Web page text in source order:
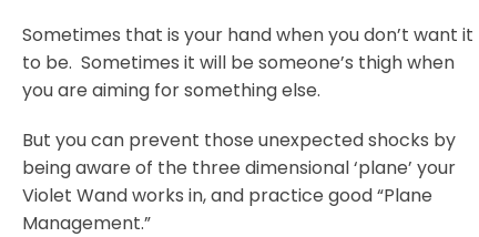
Sometimes that is your hand when you don’t want it
to be. Sometimes it will be someone’s thigh when
you are aiming for something else.
But you can prevent those unexpected shocks by
being aware of the three dimensional ‘plane’ your
Violet Wand works in, and practice good “Plane
Management.”